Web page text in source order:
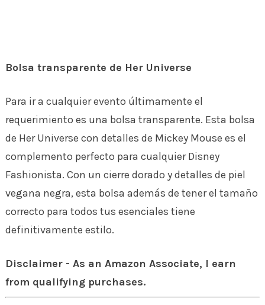
Bolsa transparente de Her Universe
Para ir a cualquier evento últimamente el
requerimiento es una bolsa transparente. Esta bolsa
de Her Universe con detalles de Mickey Mouse es el
complemento perfecto para cualquier Disney
Fashionista. Con un cierre dorado y detalles de piel
vegana negra, esta bolsa además de tener el tamaño
correcto para todos tus esenciales tiene
definitivamente estilo.
Disclaimer - As an Amazon Associate, I earn
from qualifying purchases.